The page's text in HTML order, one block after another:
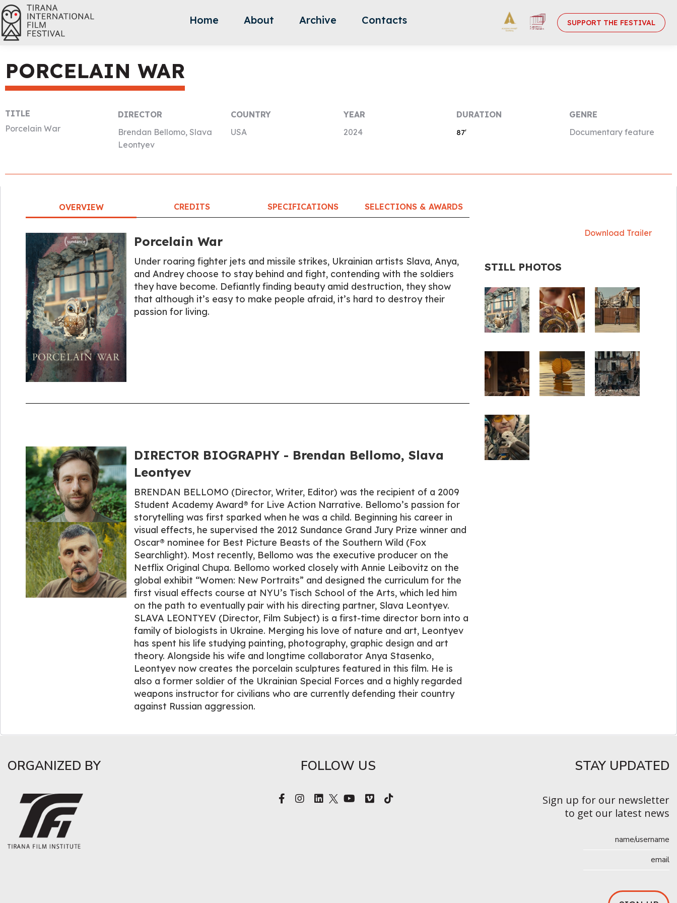
Home About Archive Contacts SUPPORT THE FESTIVAL
PORCELAIN WAR
TITLE
Porcelain War
DIRECTOR
Brendan Bellomo, Slava
Leontyev
COUNTRY
USA
YEAR
2024
DURATION
87′
GENRE
Documentary feature
OVERVIEW CREDITS SPECIFICATIONS SELECTIONS & AWARDS
Porcelain War
Under roaring fighter jets and missile strikes, Ukrainian artists Slava, Anya,
and Andrey choose to stay behind and fight, contending with the soldiers
they have become. Defiantly finding beauty amid destruction, they show
that although it’s easy to make people afraid, it’s hard to destroy their
passion for living.
DIRECTOR BIOGRAPHY - Brendan Bellomo, Slava
Leontyev
BRENDAN BELLOMO (Director, Writer, Editor) was the recipient of a 2009
Student Academy Award® for Live Action Narrative. Bellomo’s passion for
storytelling was first sparked when he was a child. Beginning his career in
visual effects, he supervised the 2012 Sundance Grand Jury Prize winner and
Oscar® nominee for Best Picture Beasts of the Southern Wild (Fox
Searchlight). Most recently, Bellomo was the executive producer on the
Netflix Original Chupa. Bellomo worked closely with Annie Leibovitz on the
global exhibit “Women: New Portraits” and designed the curriculum for the
first visual effects course at NYU’s Tisch School of the Arts, which led him
on the path to eventually pair with his directing partner, Slava Leontyev.
SLAVA LEONTYEV (Director, Film Subject) is a first-time director born into a
family of biologists in Ukraine. Merging his love of nature and art, Leontyev
has spent his life studying painting, photography, graphic design and art
theory. Alongside his wife and longtime collaborator Anya Stasenko,
Leontyev now creates the porcelain sculptures featured in this film. He is
also a former soldier of the Ukrainian Special Forces and a highly regarded
weapons instructor for civilians who are currently defending their country
against Russian aggression.
Download Trailer
STILL PHOTOS
ORGANIZED BY FOLLOW US STAY UPDATED​
Sign up for our newsletter
to get our latest news